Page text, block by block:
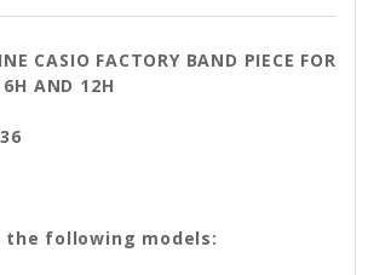
CASIO FACTORY BAND PIECE FOR
AND 12H
the following models: